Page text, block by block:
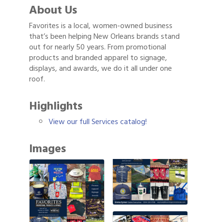
About Us
Favorites is a local, women-owned business
that’s been helping New Orleans brands stand
out for nearly 50 years. From promotional
products and branded apparel to signage,
displays, and awards, we do it all under one
roof.
Highlights
View our full Services catalog!
Images